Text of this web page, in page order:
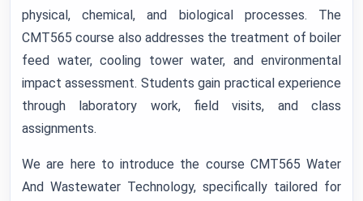
physical, chemical, and biological processes. The
CMT565 course also addresses the treatment of boiler
feed water, cooling tower water, and environmental
impact assessment. Students gain practical experience
through laboratory work, field visits, and class
assignments.
We are here to introduce the course CMT565 Water
And Wastewater Technology, specifically tailored for